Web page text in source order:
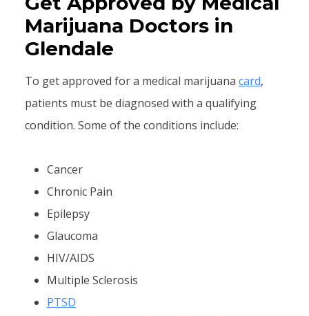
Marijuana Doctors in
Glendale
To get approved for a medical marijuana card,
patients must be diagnosed with a qualifying
condition. Some of the conditions include:
Cancer
Chronic Pain
Epilepsy
Glaucoma
HIV/AIDS
Multiple Sclerosis
PTSD